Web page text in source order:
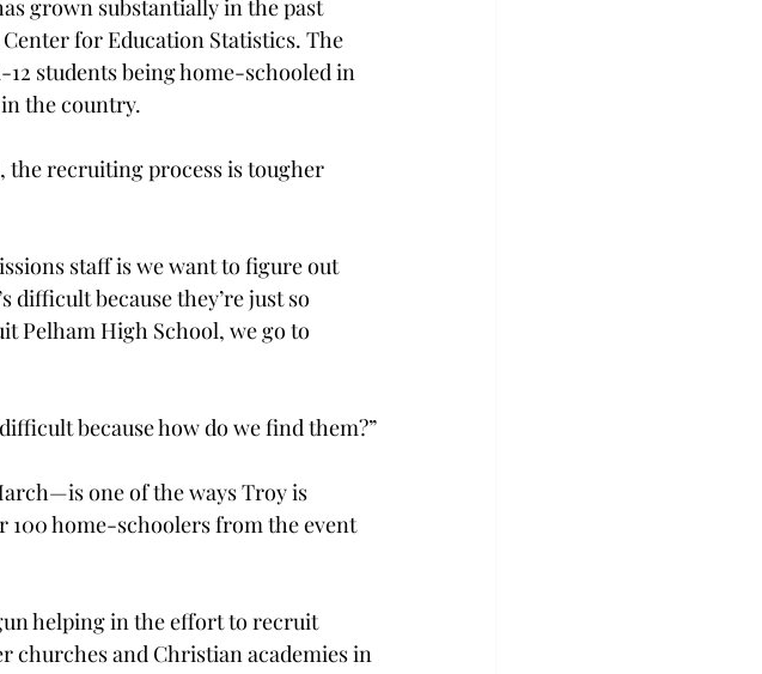
grown substantially in the past
for Education Statistics. The
12 students being home-schooled in
the country.
the recruiting process is tougher
staff is we want to figure out
because they’re just so
Pelham High School, we go to
because how do we find them?”
one of the ways Troy is
home-schoolers from the event
helping in the effort to recruit
and Christian academies in